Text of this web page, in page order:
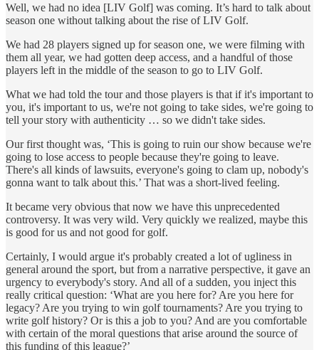
Well, we had no idea [LIV Golf] was coming. It’s hard to talk about
season one without talking about the rise of LIV Golf.
We had 28 players signed up for season one, we were filming with
them all year, we had gotten deep access, and a handful of those
players left in the middle of the season to go to LIV Golf.
What we had told the tour and those players is that if it's important to
you, it's important to us, we're not going to take sides, we're going to
tell your story with authenticity … so we didn't take sides.
Our first thought was, ‘This is going to ruin our show because we're
going to lose access to people because they're going to leave.
There's all kinds of lawsuits, everyone's going to clam up, nobody's
gonna want to talk about this.’ That was a short-lived feeling.
It became very obvious that now we have this unprecedented
controversy. It was very wild. Very quickly we realized, maybe this
is good for us and not good for golf.
Certainly, I would argue it's probably created a lot of ugliness in
general around the sport, but from a narrative perspective, it gave an
urgency to everybody's story. And all of a sudden, you inject this
really critical question: ‘What are you here for? Are you here for
legacy? Are you trying to win golf tournaments? Are you trying to
write golf history? Or is this a job to you? And are you comfortable
with certain of the moral questions that arise around the source of
this funding of this league?’